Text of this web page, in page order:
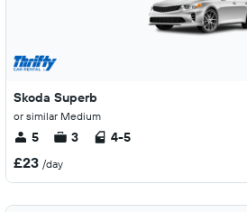
Skoda Superb
or similar Medium
5 3 4-5
£23 /day